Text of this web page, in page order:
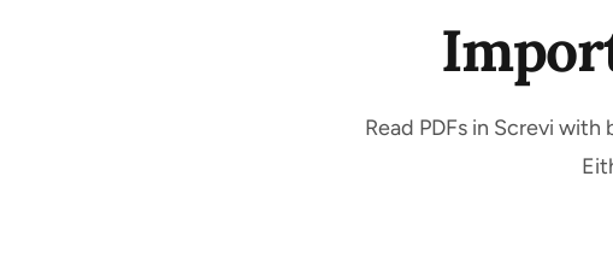
Read PDFs in Screvi